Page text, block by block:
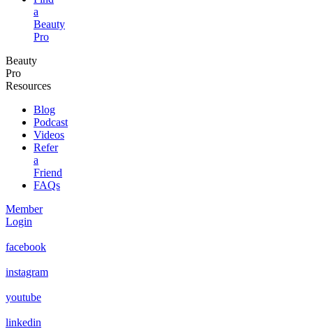
a
Beauty
Pro
Beauty
Pro
Resources
Blog
Podcast
Videos
Refer
a
Friend
FAQs
Member
Login
facebook
instagram
youtube
linkedin